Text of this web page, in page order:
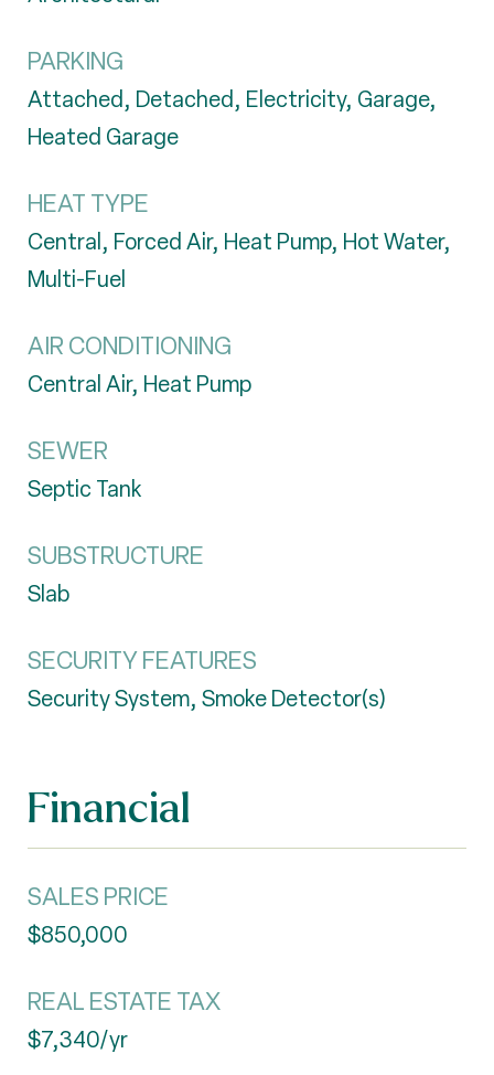
PARKING
Attached, Detached, Electricity, Garage,
Heated Garage
HEAT TYPE
Central, Forced Air, Heat Pump, Hot Water,
Multi-Fuel
AIR CONDITIONING
Central Air, Heat Pump
SEWER
Septic Tank
SUBSTRUCTURE
Slab
SECURITY FEATURES
Security System, Smoke Detector(s)
Financial
SALES PRICE
$850,000
REAL ESTATE TAX
$7,340/yr